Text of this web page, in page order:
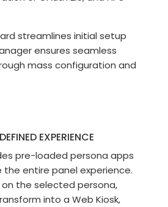
streamlines initial setup
ensures seamless
mass configuration and
EXPERIENCE
pre-loaded persona apps
entire panel experience.
on the selected persona,
into a Web Kiosk,